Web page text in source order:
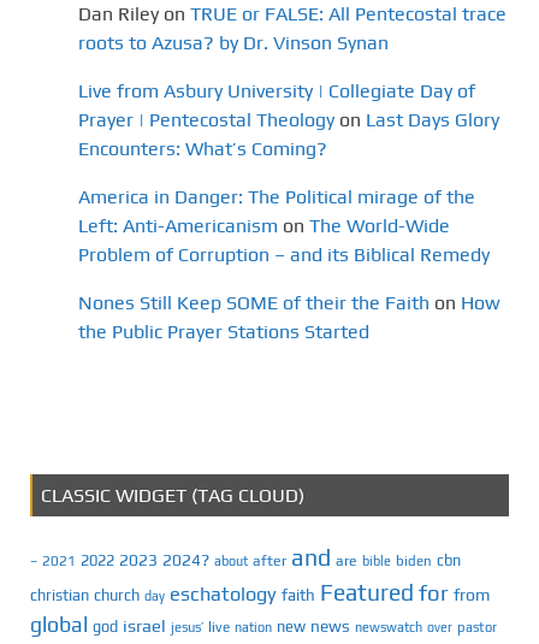
Dan Riley on TRUE or FALSE: All Pentecostal trace
roots to Azusa? by Dr. Vinson Synan
Live from Asbury University | Collegiate Day of
Prayer | Pentecostal Theology on Last Days Glory
Encounters: What’s Coming?
America in Danger: The Political mirage of the
Left: Anti-Americanism on The World-Wide
Problem of Corruption – and its Biblical Remedy
Nones Still Keep SOME of their the Faith on How
the Public Prayer Stations Started
CLASSIC WIDGET (TAG CLOUD)
– 2021 2022 2023 2024? about after and are bible biden cbn
christian church day eschatology faith Featured for from
global god israel jesus’ live nation new news newswatch over pastor